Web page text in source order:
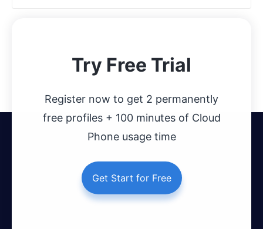
Try Free Trial
Register now to get 2 permanently
free profiles + 100 minutes of Cloud
Phone usage time
Get Start for Free